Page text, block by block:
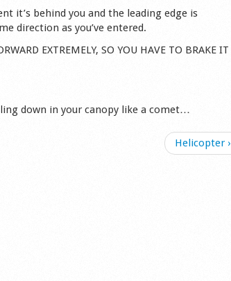
it’s behind you and the leading edge is
direction as you’ve entered.
EXTREMELY, SO YOU HAVE TO BRAKE IT
down in your canopy like a comet…
Helicopter ›